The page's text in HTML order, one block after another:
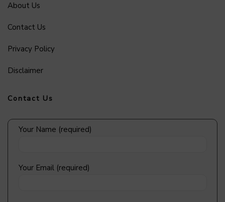
About Us
Contact Us
Privacy Policy
Disclaimer
Contact Us
Your Name (required)
Your Email (required)